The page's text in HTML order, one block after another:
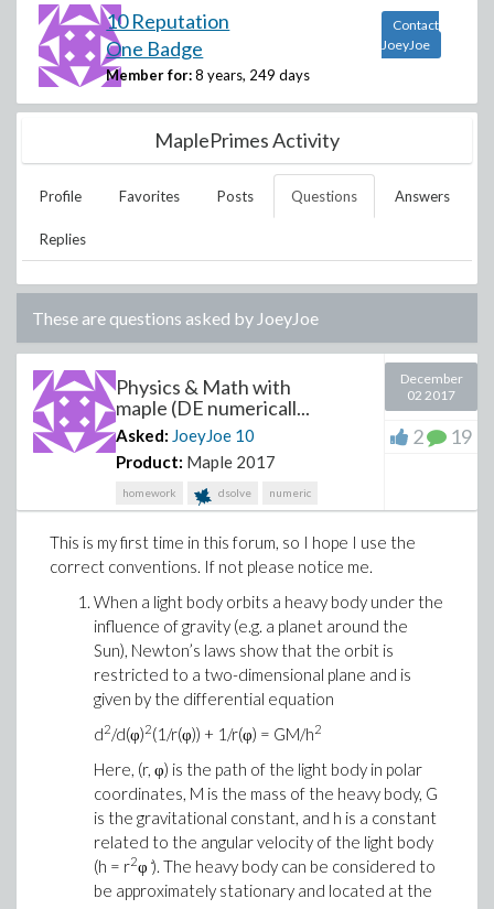
10 Reputation
One Badge
Member for: 8 years, 249 days
Contact
JoeyJoe
MaplePrimes Activity
Profile Favorites Posts Questions Answers
Replies
These are questions asked by JoeyJoe
Physics & Math with
maple (DE numericall...
Asked: JoeyJoe 10
Product: Maple 2017
homework dsolve numeric
December
02 2017
2 19
This is my first time in this forum, so I hope I use the
correct conventions. If not please notice me.
When a light body orbits a heavy body under the
influence of gravity (e.g. a planet around the
Sun), Newton’s laws show that the orbit is
restricted to a two-dimensional plane and is
given by the differential equation
d2/d(φ)2(1/r(φ)) + 1/r(φ) = GM/h2
Here, (r, φ) is the path of the light body in polar
coordinates, M is the mass of the heavy body, G
is the gravitational constant, and h is a constant
related to the angular velocity of the light body
(h = r2φ ̇). The heavy body can be considered to
be approximately stationary and located at the